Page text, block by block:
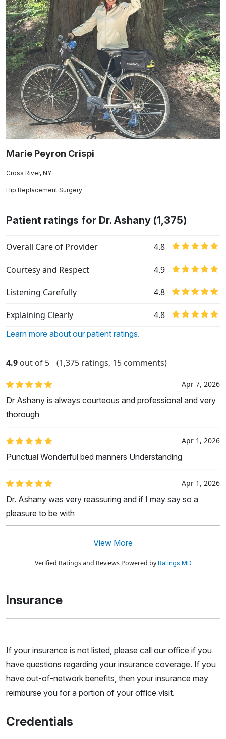
Marie Peyron Crispi
Cross River, NY
Hip Replacement Surgery
Patient ratings for Dr. Ashany (1,375)
Overall Care of Provider 4.8
Courtesy and Respect 4.9
Listening Carefully 4.8
Explaining Clearly 4.8
Learn more about our patient ratings.
4.9 out of 5 (1,375 ratings, 15 comments)
Apr 7, 2026
Dr Ashany is always courteous and professional and very
thorough
Apr 1, 2026
Punctual Wonderful bed manners Understanding
Apr 1, 2026
Dr. Ashany was very reassuring and if I may say so a
pleasure to be with
View More
Verified Ratings and Reviews Powered byRatings.MD
Insurance
If your insurance is not listed, please call our office if you
have questions regarding your insurance coverage. If you
have out-of-network benefits, then your insurance may
reimburse you for a portion of your office visit.
Credentials